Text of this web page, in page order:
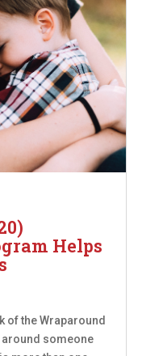
Helps
of the Wraparound
someone